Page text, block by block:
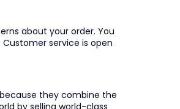
about your order. You
service is open
because they combine the